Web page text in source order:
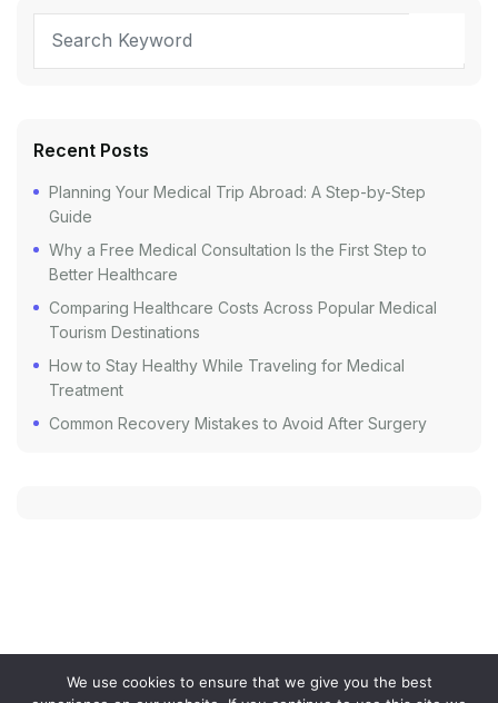
Recent Posts
Planning Your Medical Trip Abroad: A Step-by-Step
Guide
Why a Free Medical Consultation Is the First Step to
Better Healthcare
Comparing Healthcare Costs Across Popular Medical
Tourism Destinations
How to Stay Healthy While Traveling for Medical
Treatment
Common Recovery Mistakes to Avoid After Surgery
We use cookies to ensure that we give you the best